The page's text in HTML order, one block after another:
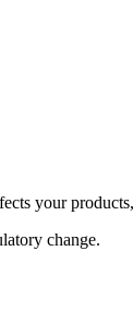
your
change.